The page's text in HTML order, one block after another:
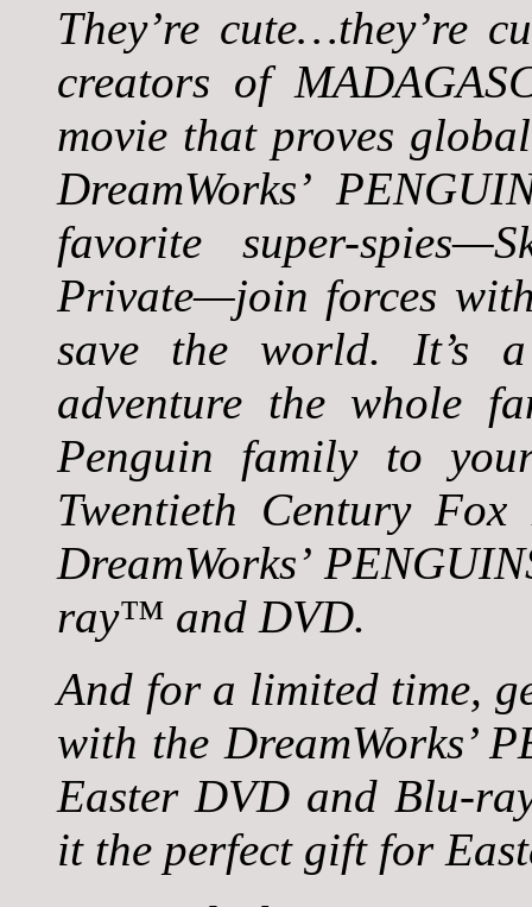
They’re cute…they’re
creators of
movie that proves
DreamWorks’
favorite super-
Private—join forces
save the world. It’s
adventure the whole
Penguin family to
Twentieth Century Fox
DreamWorks’
ray™ and DVD.
And for a limited time,
with the DreamWorks’
Easter DVD and Blu-
it the perfect gift for